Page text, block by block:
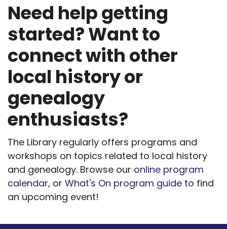
Need help getting
started? Want to
connect with other
local history or
genealogy
enthusiasts?
The Library regularly offers programs and
workshops on topics related to local history
and genealogy. Browse our online program
calendar, or What's On program guide to find
an upcoming event!